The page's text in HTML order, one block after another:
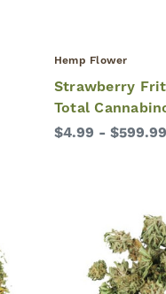
Hemp Flower
Strawberry
Total
$4.99 - $599.99